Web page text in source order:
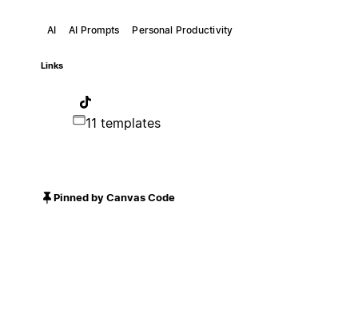
AI AI Prompts Personal Productivity
Links
11 templates
Pinned by Canvas Code